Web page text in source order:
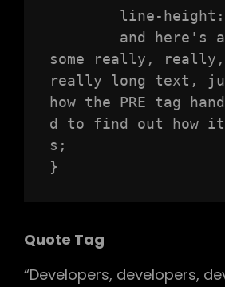
some really,
really long text,
how the PRE tag
d to find out how it
s;
}
Quote Tag
Developers, developers,